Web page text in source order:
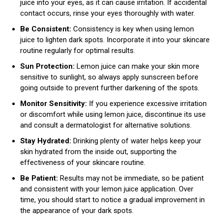
juice into your eyes, as it can cause irritation. If accidental
contact occurs, rinse your eyes thoroughly with water.
Be Consistent: Consistency is key when using lemon
juice to lighten dark spots. Incorporate it into your skincare
routine regularly for optimal results.
Sun Protection: Lemon juice can make your skin more
sensitive to sunlight, so always apply sunscreen before
going outside to prevent further darkening of the spots.
Monitor Sensitivity: If you experience excessive irritation
or discomfort while using lemon juice, discontinue its use
and consult a dermatologist for alternative solutions.
Stay Hydrated: Drinking plenty of water helps keep your
skin hydrated from the inside out, supporting the
effectiveness of your skincare routine.
Be Patient: Results may not be immediate, so be patient
and consistent with your lemon juice application. Over
time, you should start to notice a gradual improvement in
the appearance of your dark spots.